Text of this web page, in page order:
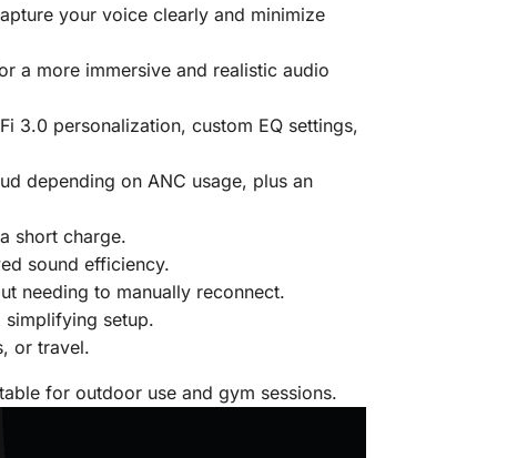
your voice clearly and minimize
a more immersive and realistic audio
3.0 personalization, custom EQ settings,
depending on ANC usage, plus an
short charge.
sound efficiency.
needing to manually reconnect.
simplifying setup.
or travel.
for outdoor use and gym sessions.